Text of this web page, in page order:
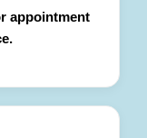
appointment